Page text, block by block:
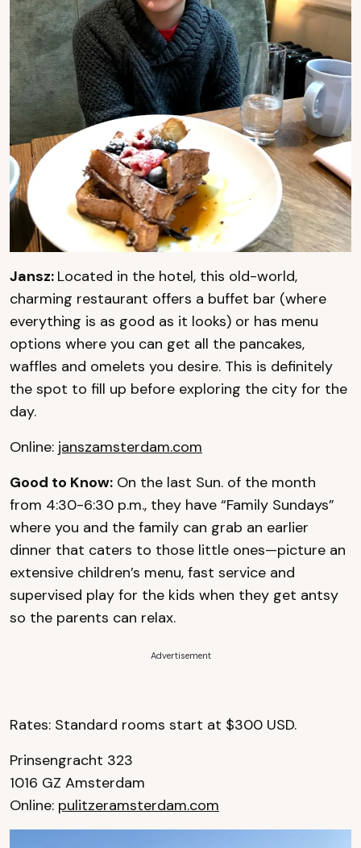
Jansz: Located in the hotel, this old-world,
charming restaurant offers a buffet bar (where
everything is as good as it looks) or has menu
options where you can get all the pancakes,
waffles and omelets you desire. This is definitely
the spot to fill up before exploring the city for the
day.
Online: janszamsterdam.com
Good to Know: On the last Sun. of the month
from 4:30-6:30 p.m., they have “Family Sundays”
where you and the family can grab an earlier
dinner that caters to those little ones—picture an
extensive children’s menu, fast service and
supervised play for the kids when they get antsy
so the parents can relax.
Advertisement
Rates: Standard rooms start at $300 USD.
Prinsengracht 323
1016 GZ Amsterdam
Online: pulitzeramsterdam.com